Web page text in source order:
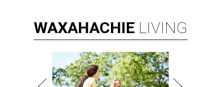
WAXAHACHIE LIVING